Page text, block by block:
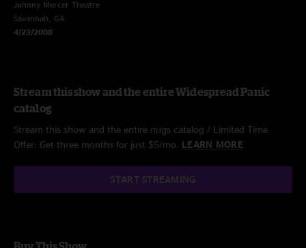
Johnny Mercer Theatre
Savannah, GA
4/23/2008
Stream this show and the entire Widespread Panic
catalog
Stream this show and the entire nugs catalog / Limited Time
Offer: Get three months for just $5/mo. LEARN MORE
START STREAMING